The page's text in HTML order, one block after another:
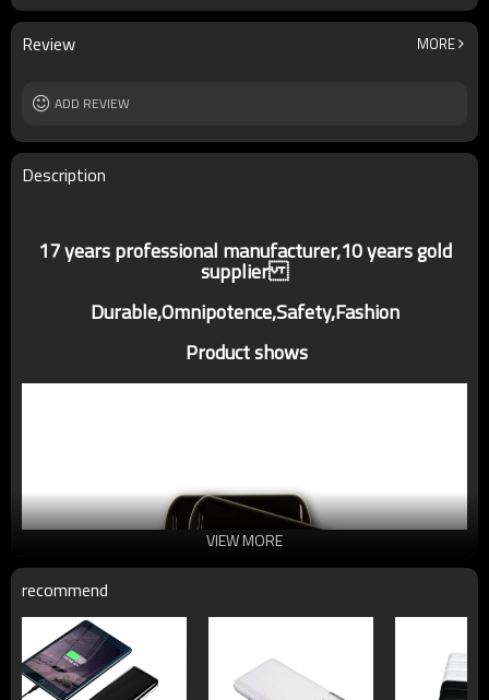
Review MORE
ADD REVIEW
Description
17 years professional manufacturer,10 years gold
supplier
Durable,Omnipotence,Safety,Fashion
Product shows
VIEW MORE
recommend